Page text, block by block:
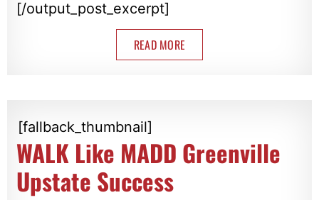
[/output_post_excerpt]
READ MORE
[fallback_thumbnail]
WALK Like MADD Greenville
Upstate Success